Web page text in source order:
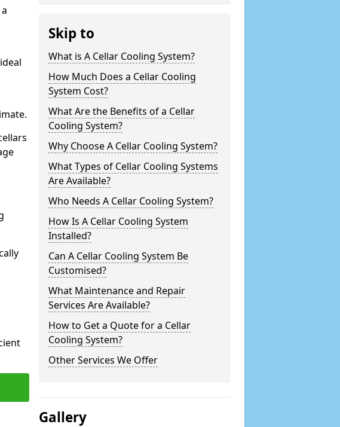
Skip to
What is A Cellar Cooling System?
How Much Does a Cellar Cooling
System Cost?
What Are the Benefits of a Cellar
Cooling System?
Why Choose A Cellar Cooling System?
What Types of Cellar Cooling Systems
Are Available?
Who Needs A Cellar Cooling System?
How Is A Cellar Cooling System
Installed?
Can A Cellar Cooling System Be
Customised?
What Maintenance and Repair
Services Are Available?
How to Get a Quote for a Cellar
Cooling System?
Other Services We Offer
Gallery